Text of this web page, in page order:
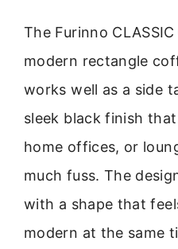
The Furinno
modern rectangle
works well as a side
sleek black finish
home offices, or
much fuss. The
with a shape that
modern at the same